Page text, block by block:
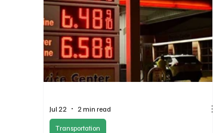
Transportation
Jul 22 2 min read